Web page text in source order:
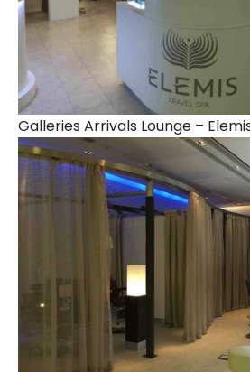
Galleries Arrivals Lounge –